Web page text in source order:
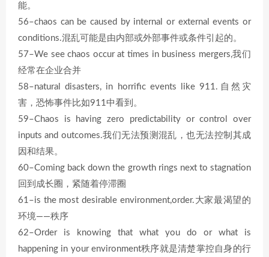
能。
56–chaos can be caused by internal or external events or
conditions.混乱可能是由内部或外部事件或条件引起的。
57–We see chaos occur at times in business mergers,我们
经常在企业合并
58–natural disasters, in horrific events like 911.自然灾
害，恐怖事件比如911中看到。
59–Chaos is having zero predictability or control over
inputs and outcomes.我们无法预测混乱，也无法控制其成
因和结果。
60–Coming back down the growth rings next to stagnation
回到成长圈，紧随着停滞圈
61–is the most desirable environment,order.大家最渴望的
环境——秩序
62–Order is knowing that what you do or what is
happening in your environment秩序就是清楚掌控自身的行